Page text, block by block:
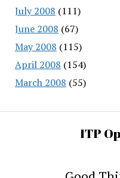
July 2008 (111)
June 2008 (67)
May 2008 (115)
April 2008 (154)
March 2008 (55)
ITP